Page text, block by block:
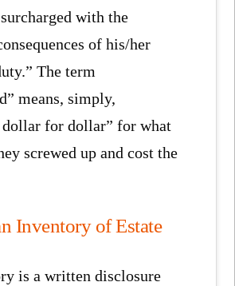
with the
of his/her
The term
means, simply,
dollar for dollar” for what
screwed up and cost the
Inventory of Estate
is a written disclosure